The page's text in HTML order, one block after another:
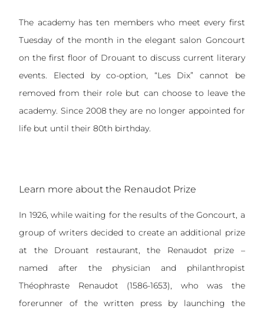
The academy has ten members who meet every first
Tuesday of the month in the elegant salon Goncourt
on the first floor of Drouant to discuss current literary
events. Elected by co-option, “Les Dix” cannot be
removed from their role but can choose to leave the
academy. Since 2008 they are no longer appointed for
life but until their 80th birthday.
Learn more about the Renaudot Prize
In 1926, while waiting for the results of the Goncourt, a
group of writers decided to create an additional prize
at the Drouant restaurant, the Renaudot prize –
named after the physician and philanthropist
Théophraste Renaudot (1586-1653), who was the
forerunner of the written press by launching the